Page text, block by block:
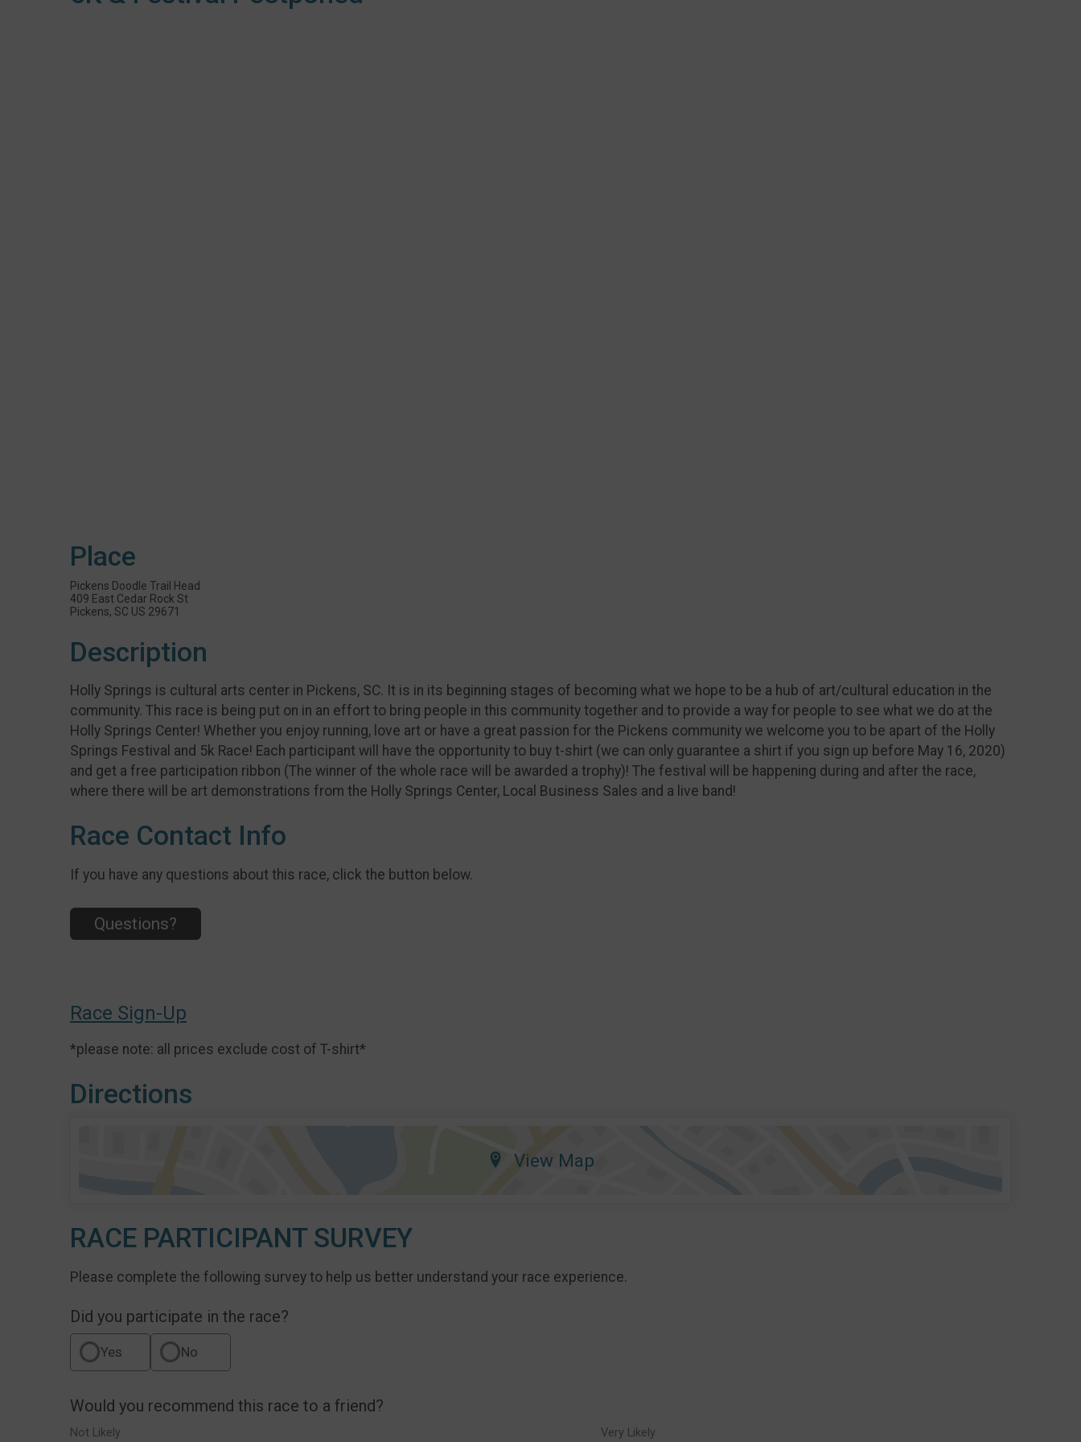
Place
Pickens Doodle Trail Head
409 East Cedar Rock St
Pickens, SC US 29671
Description
Holly Springs is cultural arts center in Pickens, SC. It is in its beginning stages of becoming what we hope to be a hub of art/cultural education in the
community. This race is being put on in an effort to bring people in this community together and to provide a way for people to see what we do at the
Holly Springs Center! Whether you enjoy running, love art or have a great passion for the Pickens community we welcome you to be apart of the Holly
Springs Festival and 5k Race! Each participant will have the opportunity to buy t-shirt (we can only guarantee a shirt if you sign up before May 16, 2020)
and get a free participation ribbon (The winner of the whole race will be awarded a trophy)! The festival will be happening during and after the race,
where there will be art demonstrations from the Holly Springs Center, Local Business Sales and a live band!
Race Contact Info
If you have any questions about this race, click the button below.
Questions?
Race Sign-Up
*please note: all prices exclude cost of T-shirt*
Directions
View Map
RACE PARTICIPANT SURVEY
Please complete the following survey to help us better understand your race experience.
Did you participate in the race?
Yes No
Would you recommend this race to a friend?
Not Likely Very Likely